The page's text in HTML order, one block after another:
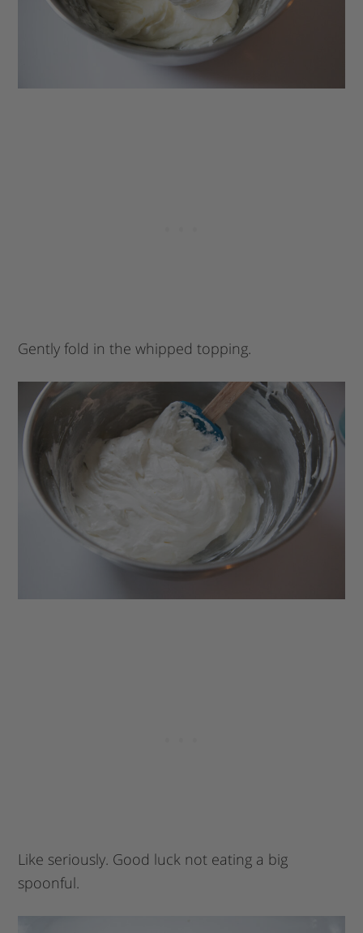
Gently fold in the whipped topping.
Like seriously. Good luck not eating a big
spoonful.